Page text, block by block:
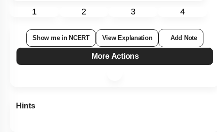
1 2 3 4
Show me in NCERT View Explanation Add Note
More Actions
Hints